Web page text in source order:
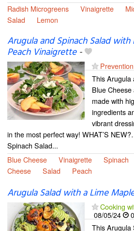
Radish Microgreens
Vinaigrette
Salad
Lemon
Arugula and Spinach Salad with
Peach Vinaigrette-
This Arugula
Blue
made with
ingredients
vibrant
in the most perfect way! WHAT’S
Spinach Salad...
Blue Cheese
Vinaigrette Spinach
Cheese
Salad Peach
Arugula Salad with a Lime
Cooking
08/05/24
This Arugula